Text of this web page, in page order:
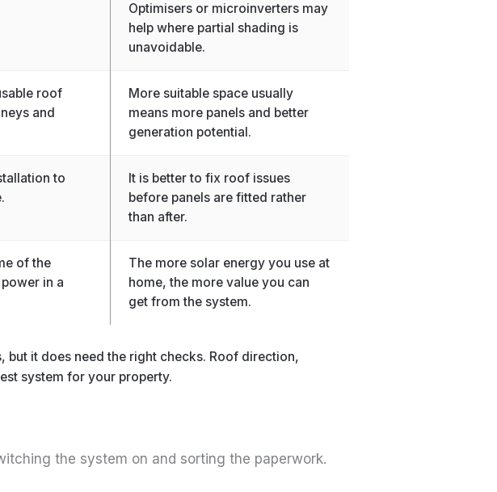
Optimisers or microinverters may
help where partial shading is
unavoidable.
roof
and
More suitable space usually
means more panels and better
generation potential.
to
It is better to fix roof issues
before panels are fitted rather
than after.
of the
in a
The more solar energy you use at
home, the more value you can
get from the system.
but it does need the right checks. Roof direction,
system for your property.
the system on and sorting the paperwork.